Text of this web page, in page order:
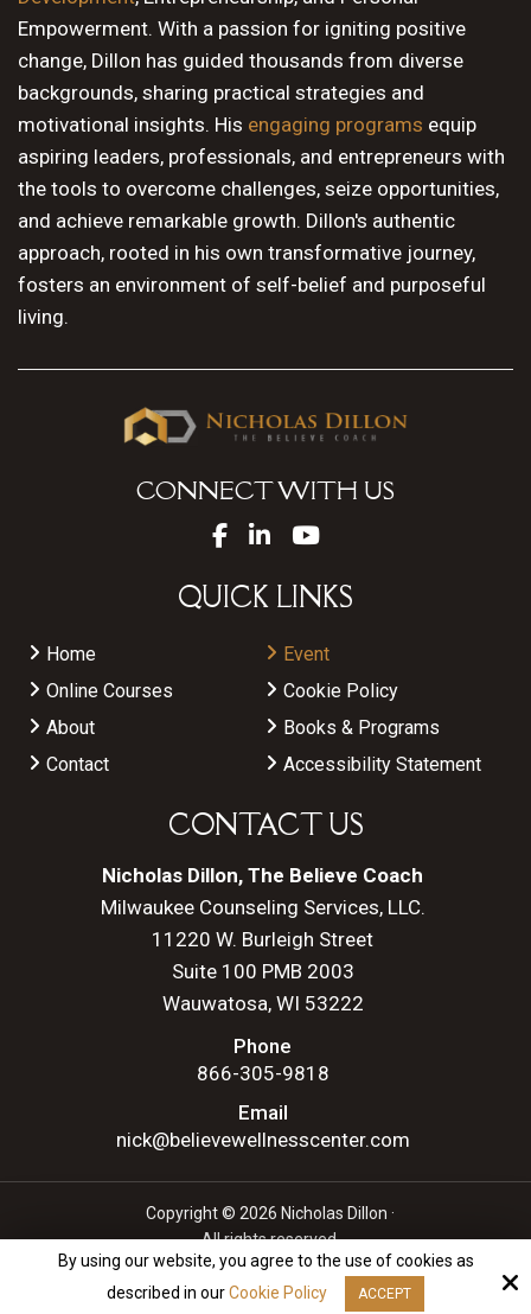
Empowerment. With a passion for igniting positive
change, Dillon has guided thousands from diverse
backgrounds, sharing practical strategies and
motivational insights. His engaging programs equip
aspiring leaders, professionals, and entrepreneurs with
the tools to overcome challenges, seize opportunities,
and achieve remarkable growth. Dillon's authentic
approach, rooted in his own transformative journey,
fosters an environment of self-belief and purposeful
living.
CONNECT WITH US
QUICK LINKS
Home
Event
Online Courses
Cookie Policy
About
Books & Programs
Contact
Accessibility Statement
CONTACT US
Nicholas Dillon, The Believe Coach
Milwaukee Counseling Services, LLC.
11220 W. Burleigh Street
Suite 100 PMB 2003
Wauwatosa, WI 53222
Phone
866-305-9818
Email
nick@believewellnesscenter.com
Copyright © 2026 Nicholas Dillon ·
All rights reserved.
Site by
By using our website, you agree to the use of cookies as
described in ourCookie Policy ACCEPT